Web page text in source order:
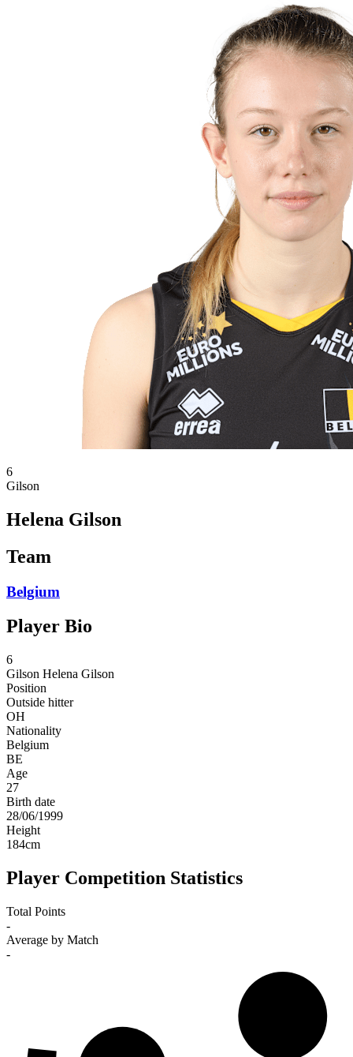
6
Gilson
Helena Gilson
Team
Belgium
Player Bio
6
Gilson Helena Gilson
Position
Outside hitter
OH
Nationality
Belgium
BE
Age
27
Birth date
28/06/1999
Height
184cm
Player Competition Statistics
Total Points
-
Average by Match
-